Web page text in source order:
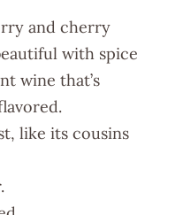
and cherry
with spice
wine that’s
like its cousins